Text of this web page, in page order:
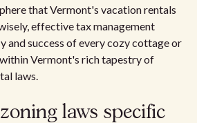
that Vermont's vacation rentals
effective tax management
and success of every cozy cottage or
Vermont's rich tapestry of
laws.
laws specific